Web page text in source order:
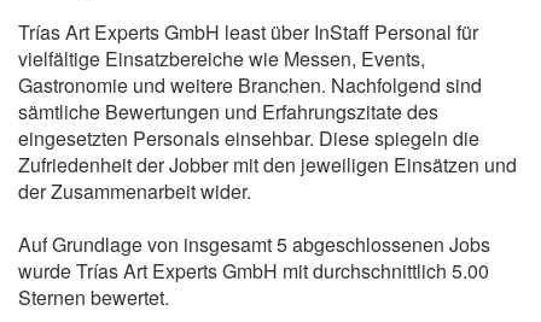
Trías Art Experts GmbH least über InStaff Personal für
vielfältige Einsatzbereiche wie Messen, Events,
Gastronomie und weitere Branchen. Nachfolgend sind
sämtliche Bewertungen und Erfahrungszitate des
eingesetzten Personals einsehbar. Diese spiegeln die
Zufriedenheit der Jobber mit den jeweiligen Einsätzen und
der Zusammenarbeit wider.
Auf Grundlage von insgesamt 5 abgeschlossenen Jobs
wurde Trías Art Experts GmbH mit durchschnittlich 5.00
Sternen bewertet.